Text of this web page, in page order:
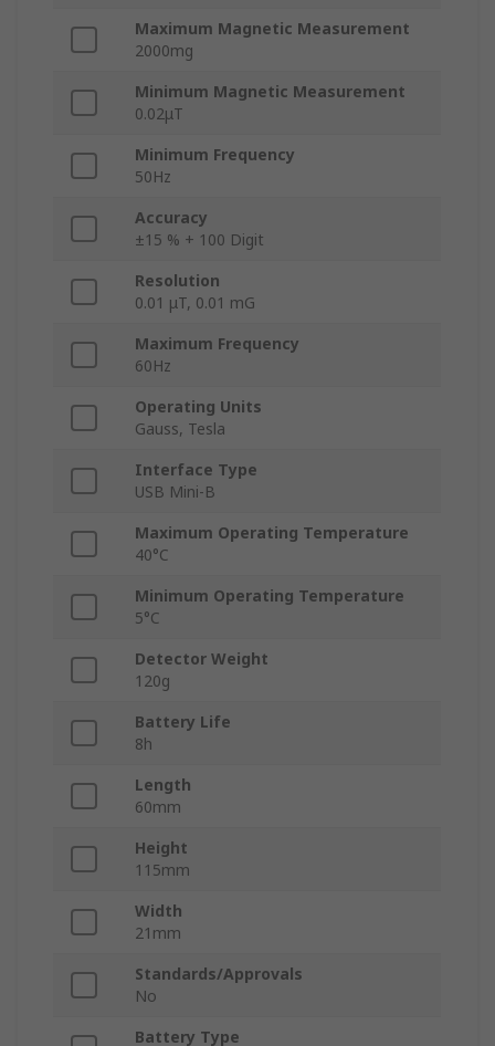
Maximum Magnetic Measurement
2000mg
Minimum Magnetic Measurement
0.02μT
Minimum Frequency
50Hz
Accuracy
±15 % + 100 Digit
Resolution
0.01 μT, 0.01 mG
Maximum Frequency
60Hz
Operating Units
Gauss, Tesla
Interface Type
USB Mini-B
Maximum Operating Temperature
40°C
Minimum Operating Temperature
5°C
Detector Weight
120g
Battery Life
8h
Length
60mm
Height
115mm
Width
21mm
Standards/Approvals
No
Battery Type